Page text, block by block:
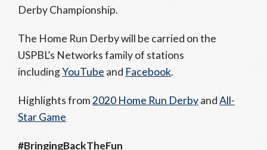
Derby Championship.
The Home Run Derby will be carried on the
USPBL’s Networks family of stations
includingYouTube and Facebook.
Highlights from2020 Home Run DerbyandAll-
Star Game
#BringingBackTheFun